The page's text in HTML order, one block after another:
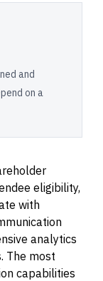
and
on a
eligibility,
with
analytics
The most
capabilities